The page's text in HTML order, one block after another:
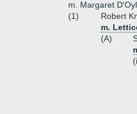
m. Margaret
(1)
Robert
m.
(A)